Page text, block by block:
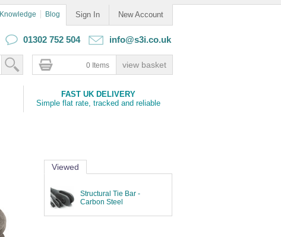
Sign In New Account
Knowledge Blog
01302 752 504 info@s3i.co.uk
0 Items
FAST UK DELIVERY
Simple flat rate, tracked and reliable
Viewed
Structural Tie Bar -
Carbon Steel